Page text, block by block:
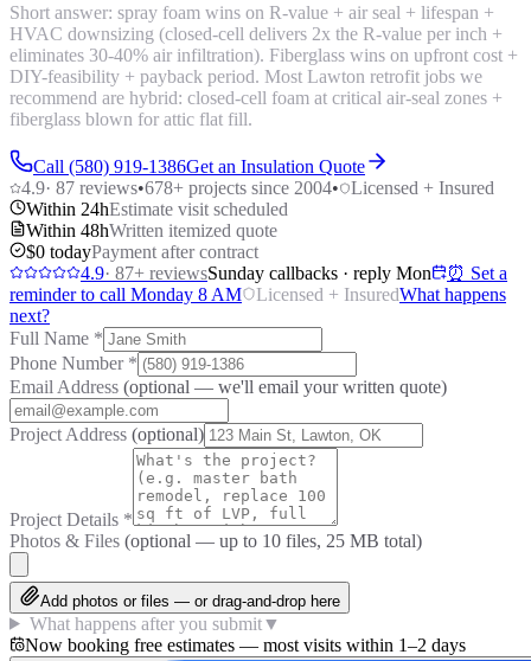
Short answer: spray foam wins on R-value + air seal + lifespan +
HVAC downsizing (closed-cell delivers 2x the R-value per inch +
eliminates 30-40% air infiltration). Fiberglass wins on upfront cost +
DIY-feasibility + payback period. Most Lawton retrofit jobs we
recommend are hybrid: closed-cell foam at critical air-seal zones +
fiberglass blown for attic flat fill.
Call (580) 919-1386Get an Insulation Quote
4.9· 87 reviews•678+ projects since 2004•
Licensed + Insured
Within 24hEstimate visit scheduled
Within 48hWritten itemized quote
$0 todayPayment after contract
4.9· 87+ reviewsSunday callbacks · reply Mon
⏰ Set a
reminder to call Monday 8 AM
Licensed + InsuredWhat happens
next?
Full Name *
Phone Number *
Email Address (optional — we'll email your written quote)
Project Address (optional)
Project Details *
Photos & Files (optional — up to 10 files, 25 MB total)
Add photos or files — or drag-and-drop here
What happens after you submit▼
Now booking free estimates — most visits within 1–2 days